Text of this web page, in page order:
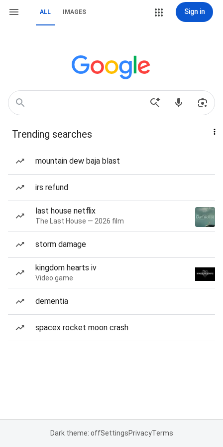
ALL IMAGES Sign in
Trending searches
mountain dew baja blast
irs refund
last house netflix
The Last House — 2026 film
storm damage
kingdom hearts iv
Video game
dementia
spacex rocket moon crash
Dark theme: offSettingsPrivacyTerms